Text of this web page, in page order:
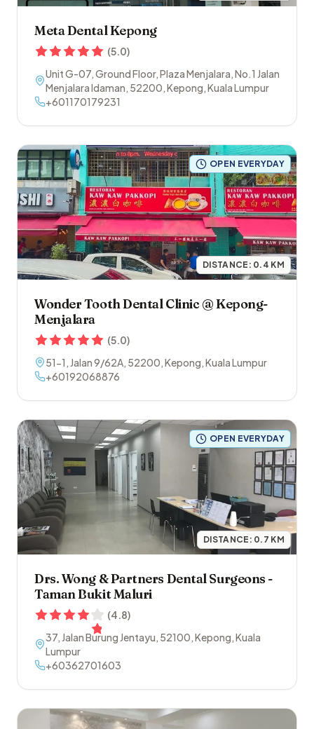
Meta Dental Kepong
(5.0)
Unit G-07, Ground Floor, Plaza Menjalara, No.1 Jalan
Menjalara Idaman, 52200,Kepong,Kuala Lumpur
+601170179231
OPEN EVERYDAY
DISTANCE: 0.4 KM
Wonder Tooth Dental Clinic @ Kepong-
Menjalara
(5.0)
51-1, Jalan 9/62A, 52200,Kepong,Kuala Lumpur
+60192068876
OPEN EVERYDAY
DISTANCE: 0.7 KM
Drs. Wong & Partners Dental Surgeons -
Taman Bukit Maluri
(4.8)
37, Jalan Burung Jentayu, 52100,Kepong,Kuala
Lumpur
+60362701603